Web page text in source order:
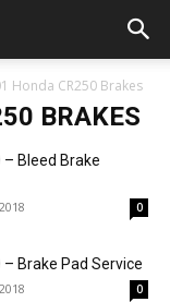
Honda CR250 Brakes
BRAKES
– Bleed Brake
0
Brake Pad Service
0